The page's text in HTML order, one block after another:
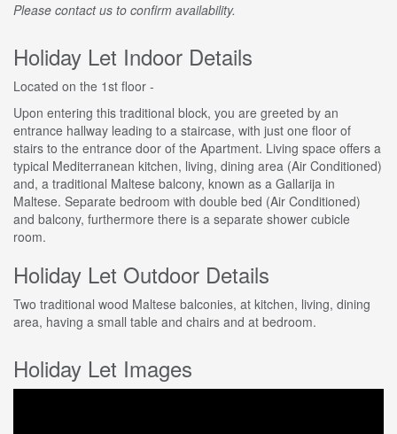
Please contact us to confirm availability.
Holiday Let Indoor Details
Located on the 1st floor -
Upon entering this traditional block, you are greeted by an
entrance hallway leading to a staircase, with just one floor of
stairs to the entrance door of the Apartment. Living space offers a
typical Mediterranean kitchen, living, dining area (Air Conditioned)
and, a traditional Maltese balcony, known as a Gallarija in
Maltese. Separate bedroom with double bed (Air Conditioned)
and balcony, furthermore there is a separate shower cubicle
room.
Holiday Let Outdoor Details
Two traditional wood Maltese balconies, at kitchen, living, dining
area, having a small table and chairs and at bedroom.
Holiday Let Images